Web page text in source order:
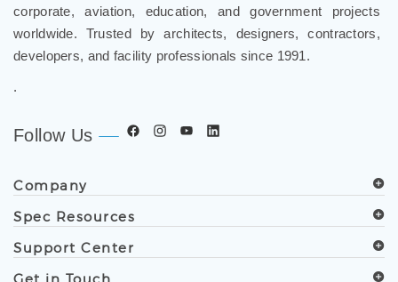
corporate, aviation, education, and government projects
worldwide. Trusted by architects, designers, contractors,
developers, and facility professionals since 1991.
.
Follow Us
Company
Spec Resources
Support Center